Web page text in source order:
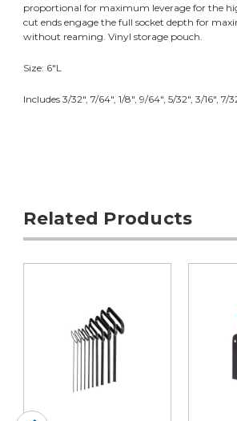
proportional for maximum leverage for the
cut ends engage the full socket depth for
without reaming. Vinyl storage pouch.
Size: 6"L
Includes 3/32", 7/64", 1/8", 9/64", 5/32", 3/16", 7/
Related Products